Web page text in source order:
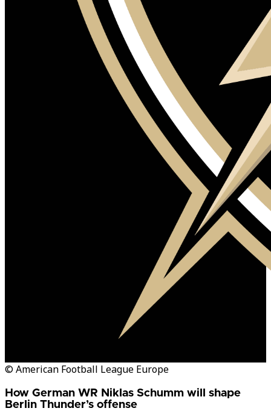
© American Football League Europe
How German WR Niklas Schumm will shape
Berlin Thunder’s offense